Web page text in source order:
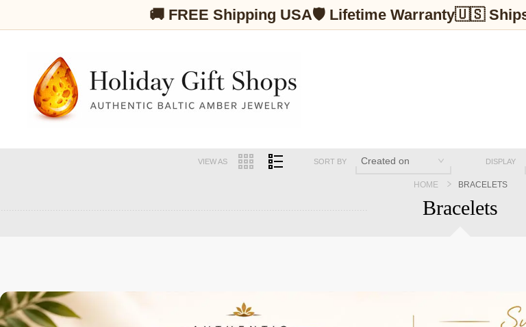
🚚 FREE Shipping USA🛡 Lifetime Warranty🇺🇸
HOME BRACELETS
Bracelets
VIEW AS SORT BY DISPLAY